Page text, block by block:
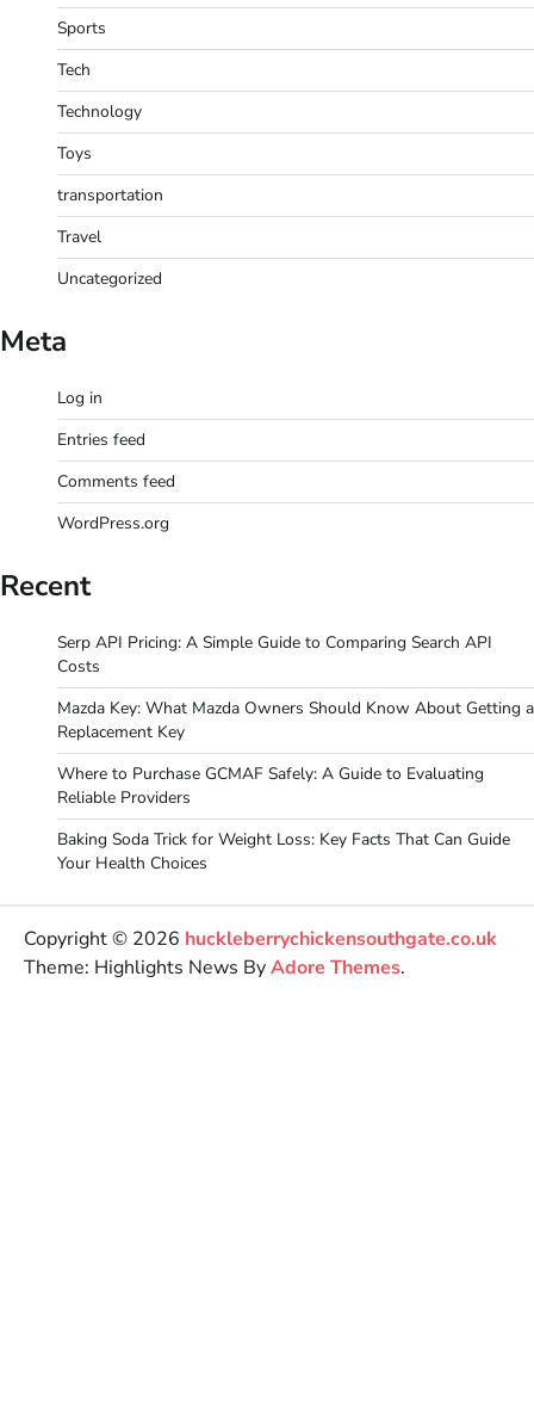
Sports
Tech
Technology
Toys
transportation
Travel
Uncategorized
Meta
Log in
Entries feed
Comments feed
WordPress.org
Recent
Serp API Pricing: A Simple Guide to Comparing Search API
Costs
Mazda Key: What Mazda Owners Should Know About Getting a
Replacement Key
Where to Purchase GCMAF Safely: A Guide to Evaluating
Reliable Providers
Baking Soda Trick for Weight Loss: Key Facts That Can Guide
Your Health Choices
Copyright © 2026 huckleberrychickensouthgate.co.uk
Theme: Highlights News ByAdore Themes.